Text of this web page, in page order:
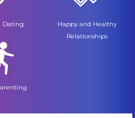
Dating
Happy and Healthy
Relationships